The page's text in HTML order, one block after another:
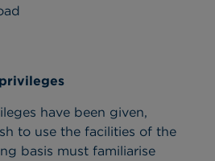
have been given,
to use the facilities of the
basis must familiarise